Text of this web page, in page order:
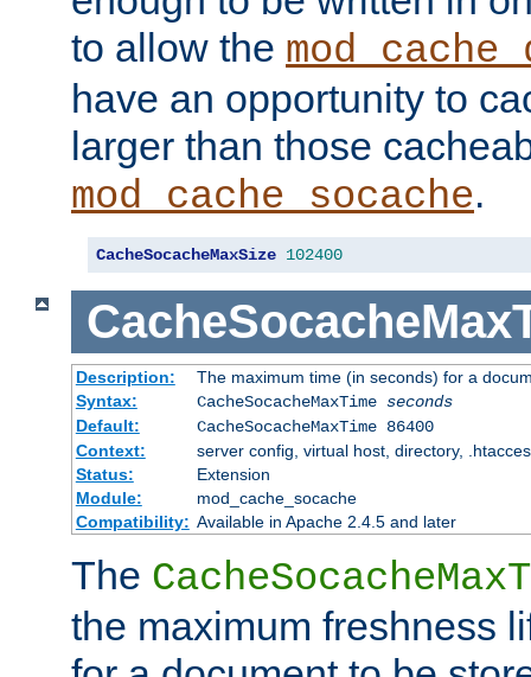
to allow the
have an opportunity to
larger than those
mod_cache_socache.
CacheSocacheMaxSize 102400
Description:
The maximum time (in seconds) for a
Syntax:
CacheSocacheMaxTime seconds
Default:
CacheSocacheMaxTime 86400
Context:
server config, virtual host, directory,
Status:
Extension
Module:
mod_cache_socache
Compatibility: Available in Apache 2.4.5 and later
The
the maximum freshness